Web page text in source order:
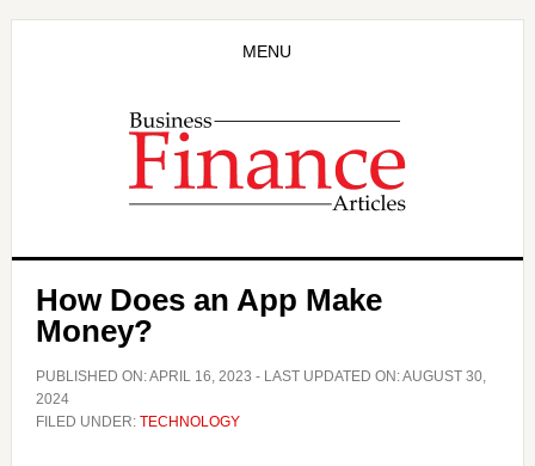
MENU
How Does an App Make
Money?
PUBLISHED ON:APRIL 16, 2023 - LAST UPDATED ON:AUGUST 30,
2024
FILED UNDER: TECHNOLOGY